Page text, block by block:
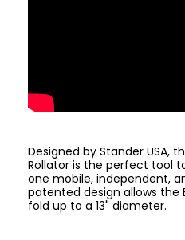
Designed by Stander USA,
Rollator is the perfect tool
one mobile, independent,
patented design allows the
fold up to a 13" diameter.